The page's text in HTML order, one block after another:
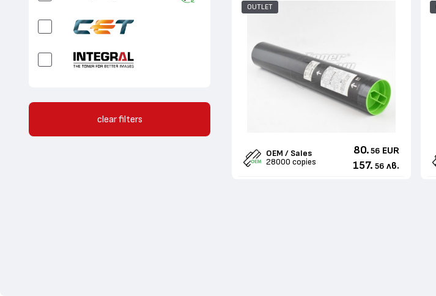
OEM / Sales
clear filters
OUTLET
OEM / Sales
28000 copies
80. 56 EUR
157. 56 лв.